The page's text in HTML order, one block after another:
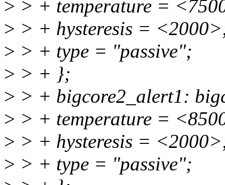
> > + temperature =
> > + hysteresis =
> > + type = "passive";
> > + };
> > + bigcore2_alert1:
> > + temperature =
> > + hysteresis =
> > + type = "passive";